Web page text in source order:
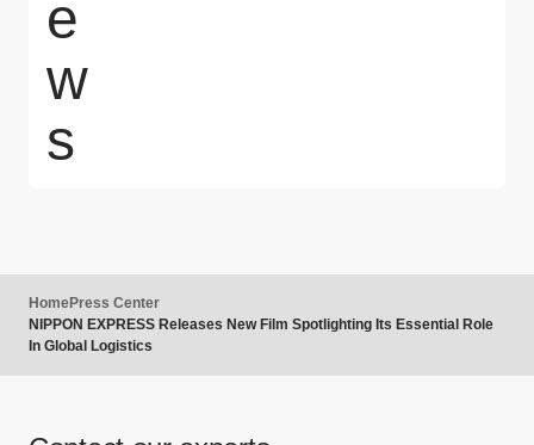
e
w
s
HomePress Center
NIPPON EXPRESS Releases New Film Spotlighting Its Essential Role
In Global Logistics